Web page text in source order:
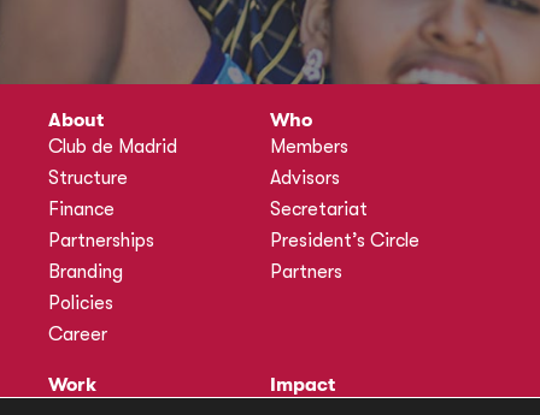
About
Club de Madrid
Structure
Finance
Partnerships
Branding
Policies
Career
Who
Members
Advisors
Secretariat
President’s Circle
Partners
Work
Impact